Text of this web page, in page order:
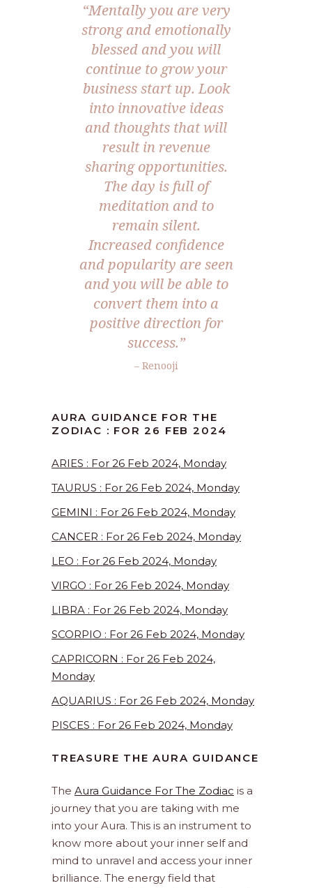
“Mentally you are very
strong and emotionally
blessed and you will
continue to grow your
business start up. Look
into innovative ideas
and thoughts that will
result in revenue
sharing opportunities.
The day is full of
meditation and to
remain silent.
Increased confidence
and popularity are seen
and you will be able to
convert them into a
positive direction for
success.”
– Renooji
AURA GUIDANCE FOR THE
ZODIAC : FOR 26 FEB 2024
ARIES : For 26 Feb 2024, Monday
TAURUS : For 26 Feb 2024, Monday
GEMINI : For 26 Feb 2024, Monday
CANCER : For 26 Feb 2024, Monday
LEO : For 26 Feb 2024, Monday
VIRGO : For 26 Feb 2024, Monday
LIBRA : For 26 Feb 2024, Monday
SCORPIO : For 26 Feb 2024, Monday
CAPRICORN : For 26 Feb 2024,
Monday
AQUARIUS : For 26 Feb 2024, Monday
PISCES : For 26 Feb 2024, Monday
TREASURE THE AURA GUIDANCE
The Aura Guidance For The Zodiac is a
journey that you are taking with me
into your Aura. This is an instrument to
know more about your inner self and
mind to unravel and access your inner
brilliance. The energy field that